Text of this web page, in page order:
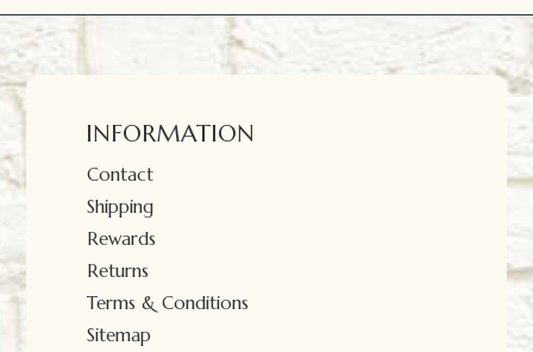
INFORMATION
Contact
Shipping
Rewards
Returns
Terms & Conditions
Sitemap